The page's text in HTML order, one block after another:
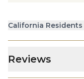
California Residents
Reviews